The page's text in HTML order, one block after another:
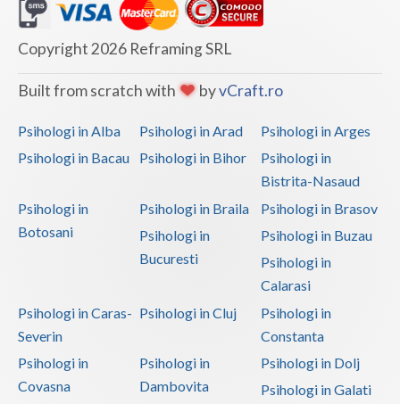
Dolj
Galati
Giurgiu
Harghita
Ialomita
Maramures
Mehedinti
Copyright 2026 Reframing SRL
Built from scratch with byvCraft.ro
Psihologi in Alba Psihologi in Arad
Psihologi in Arges
Psihologi in Bacau
Psihologi in Bihor
Psihologi in
Bistrita-Nasaud
Psihologi in
Botosani
Psihologi in Braila
Psihologi in Brasov
Psihologi in
Bucuresti
Psihologi in Buzau
Psihologi in
Calarasi
Psihologi in Caras-
Severin
Psihologi in Cluj
Psihologi in
Constanta
Psihologi in
Covasna
Psihologi in
Dambovita
Psihologi in Dolj
Psihologi in Galati